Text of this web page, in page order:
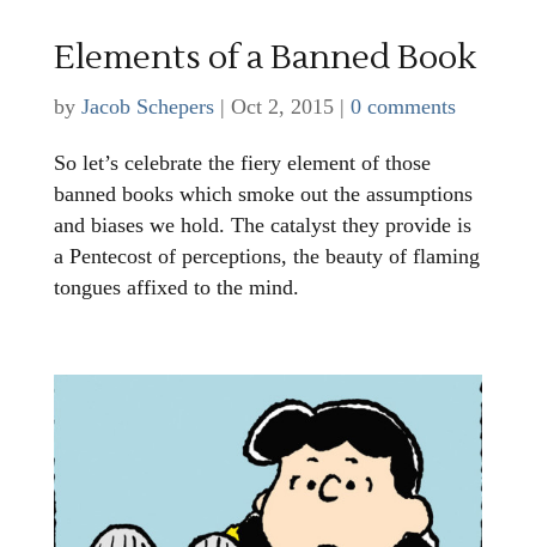
Elements of a Banned Book
by Jacob Schepers| Oct 2, 2015| 0 comments
So let’s celebrate the fiery element of those
banned books which smoke out the assumptions
and biases we hold. The catalyst they provide is
a Pentecost of perceptions, the beauty of flaming
tongues affixed to the mind.